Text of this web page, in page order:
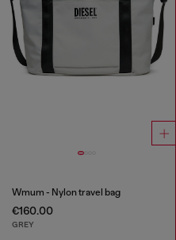
Wmum - Nylon travel bag
€160.00
GREY